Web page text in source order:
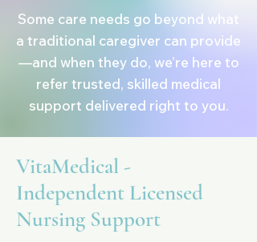
Some care needs go beyond what
a traditional caregiver can provide
—and when they do, we’re here to
refer trusted, skilled medical
support delivered right to you.
VitaMedical -
Independent Licensed
Nursing Support